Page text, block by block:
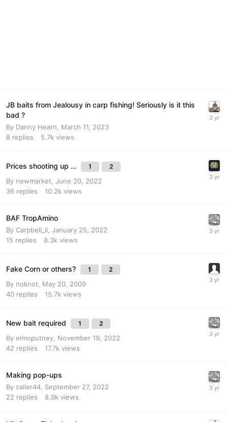
JB baits from Jealousy in carp fishing! Seriously is it this
bad ?
By Danny Hearn
March 11, 2023
8 replies 5.7k views
Prices shooting up … 1 2
By newmarket June 20, 2022
36 replies 10.2k views
BAF TropAmino
By Carpbell_ll January 25, 2022
15 replies 8.3k views
Fake Corn or others? 1 2
By noknot
May 20, 2009
40 replies 15.7k views
New bait required 1 2
By elmoputney November 19, 2022
42 replies 17.7k views
Making pop-ups
By caller44 September 27, 2022
22 replies 8.9k views